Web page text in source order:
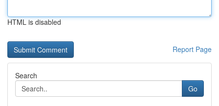
HTML is disabled
Report Page
Search
Go